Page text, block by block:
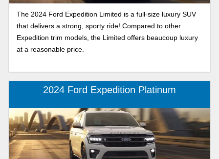
The 2024 Ford Expedition Limited is a full-size luxury SUV
that delivers a strong, sporty ride! Compared to other
Expedition trim models, the Limited offers beaucoup luxury
at a reasonable price.
2024 Ford Expedition Platinum